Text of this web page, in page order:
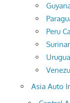
Peru
Asia Auto